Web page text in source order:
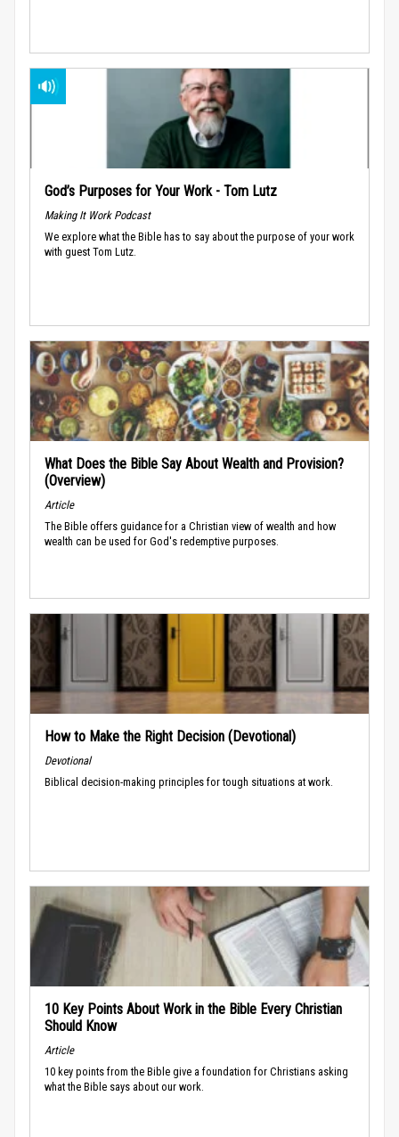
God’s Purposes for Your Work - Tom Lutz
Making It Work Podcast
We explore what the Bible has to say about the purpose of your work
with guest Tom Lutz.
What Does the Bible Say About Wealth and Provision?
(Overview)
Article
The Bible offers guidance for a Christian view of wealth and how
wealth can be used for God's redemptive purposes.
How to Make the Right Decision (Devotional)
Devotional
Biblical decision-making principles for tough situations at work.
10 Key Points About Work in the Bible Every Christian
Should Know
Article
10 key points from the Bible give a foundation for Christians asking
what the Bible says about our work.